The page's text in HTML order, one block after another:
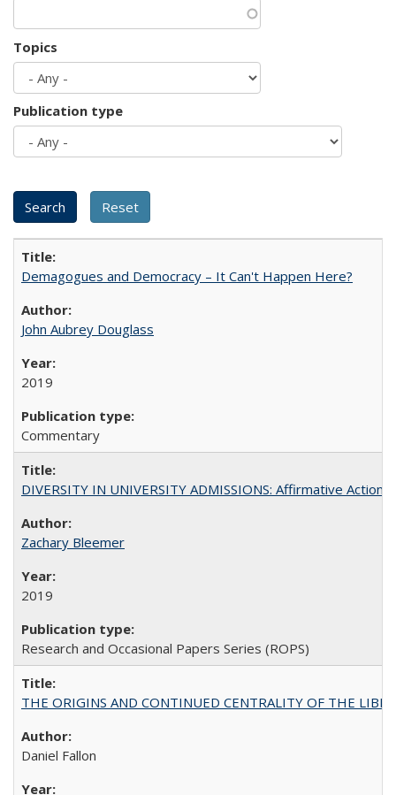
Topics
Publication type
Demagogues and Democracy – It Can't Happen Here?
John Aubrey Douglass
2019
Commentary
DIVERSITY IN UNIVERSITY ADMISSIONS: Affirmative
Zachary Bleemer
2019
Research and Occasional Papers Series (ROPS)
THE ORIGINS AND CONTINUED CENTRALITY OF THE
Daniel Fallon